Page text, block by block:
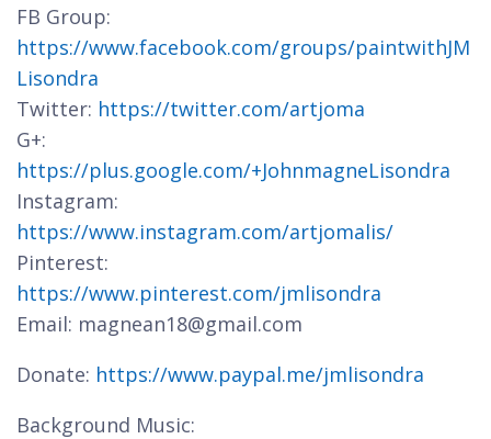
FB Group:
https://www.facebook.com/groups/paintwithJM
Lisondra
Twitter: https://twitter.com/artjoma
G+:
https://plus.google.com/+JohnmagneLisondra
Instagram:
https://www.instagram.com/artjomalis/
Pinterest:
https://www.pinterest.com/jmlisondra
Email: magnean18@gmail.com
Donate: https://www.paypal.me/jmlisondra
Background Music: